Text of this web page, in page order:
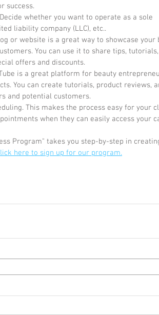
success.
whether you want to operate as a sole
liability company (LLC), etc..
or website is a great way to showcase your
You can use it to share tips,
offers and discounts.
is a great platform for beauty
You can create tutorials, product reviews,
and potential customers.
This makes the process easy for your
when they can easily access your
Program" takes you step-by-step in
here to sign up for our program.